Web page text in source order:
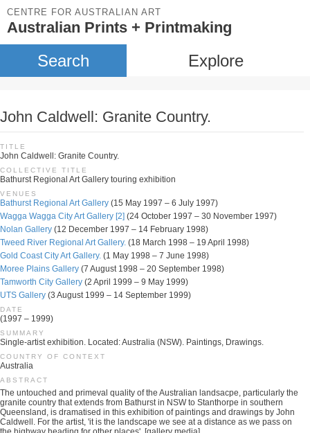
CENTRE FOR AUSTRALIAN ART
Australian Prints + Printmaking
Search Explore
John Caldwell: Granite Country.
TITLE
John Caldwell: Granite Country.
COLLECTIVE TITLE
Bathurst Regional Art Gallery touring exhibition
VENUES
Bathurst Regional Art Gallery (15 May 1997 – 6 July 1997)
Wagga Wagga City Art Gallery [2] (24 October 1997 – 30 November 1997)
Nolan Gallery (12 December 1997 – 14 February 1998)
Tweed River Regional Art Gallery. (18 March 1998 – 19 April 1998)
Gold Coast City Art Gallery. (1 May 1998 – 7 June 1998)
Moree Plains Gallery (7 August 1998 – 20 September 1998)
Tamworth City Gallery (2 April 1999 – 9 May 1999)
UTS Gallery (3 August 1999 – 14 September 1999)
DATE
(1997 – 1999)
SUMMARY
Single-artist exhibition. Located: Australia (NSW). Paintings, Drawings.
COUNTRY OF CONTEXT
Australia
ABSTRACT
The untouched and primeval quality of the Australian landsacpe, particularly the
granite country that extends from Bathurst in NSW to Stanthorpe in southern
Queensland, is dramatised in this exhibition of paintings and drawings by John
Caldwell. For the artist, 'it is the landscape we see at a distance as we pass on